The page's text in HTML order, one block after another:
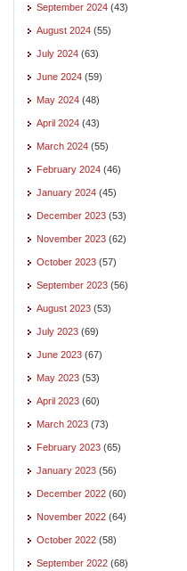
September 2024 (43)
August 2024 (55)
July 2024 (63)
June 2024 (59)
May 2024 (48)
April 2024 (43)
March 2024 (55)
February 2024 (46)
January 2024 (45)
December 2023 (53)
November 2023 (62)
October 2023 (57)
September 2023 (56)
August 2023 (53)
July 2023 (69)
June 2023 (67)
May 2023 (53)
April 2023 (60)
March 2023 (73)
February 2023 (65)
January 2023 (56)
December 2022 (60)
November 2022 (64)
October 2022 (58)
September 2022 (68)